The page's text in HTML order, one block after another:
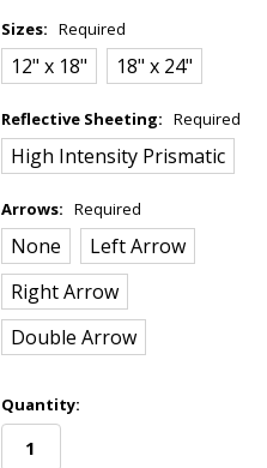
Sizes: Required
12" x 18" 18" x 24"
Reflective Sheeting: Required
High Intensity Prismatic
Arrows: Required
None
Left Arrow
Right Arrow
Double Arrow
in
stock
Quantity: